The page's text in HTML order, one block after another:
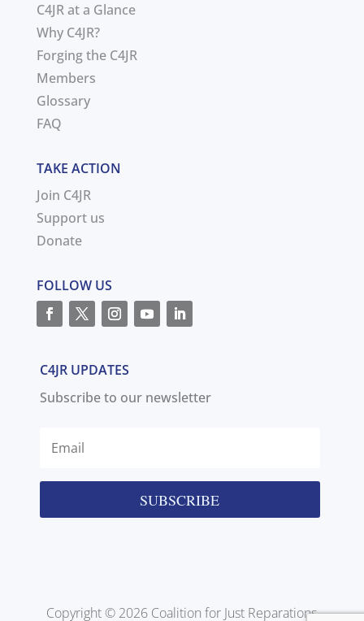
C4JR at a Glance
Why C4JR?
Forging the C4JR
Members
Glossary
FAQ
TAKE ACTION
Join C4JR
Support us
Donate
FOLLOW US
C4JR UPDATES
Subscribe to our newsletter
SUBSCRIBE
Copyright © 2026 Coalition for Just Reparations